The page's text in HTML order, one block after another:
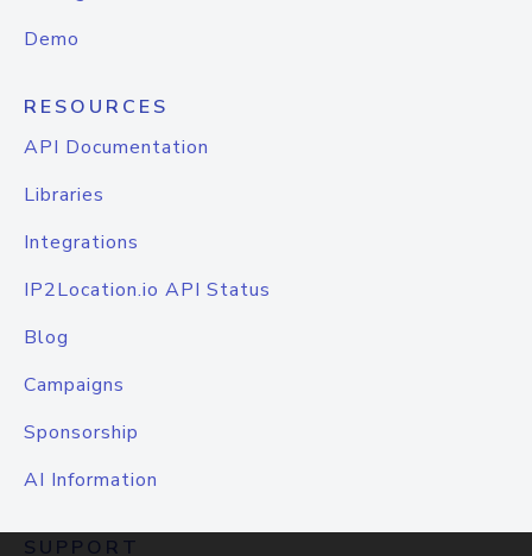
Demo
RESOURCES
API Documentation
Libraries
Integrations
IP2Location.io API Status
Blog
Campaigns
Sponsorship
AI Information
SUPPORT